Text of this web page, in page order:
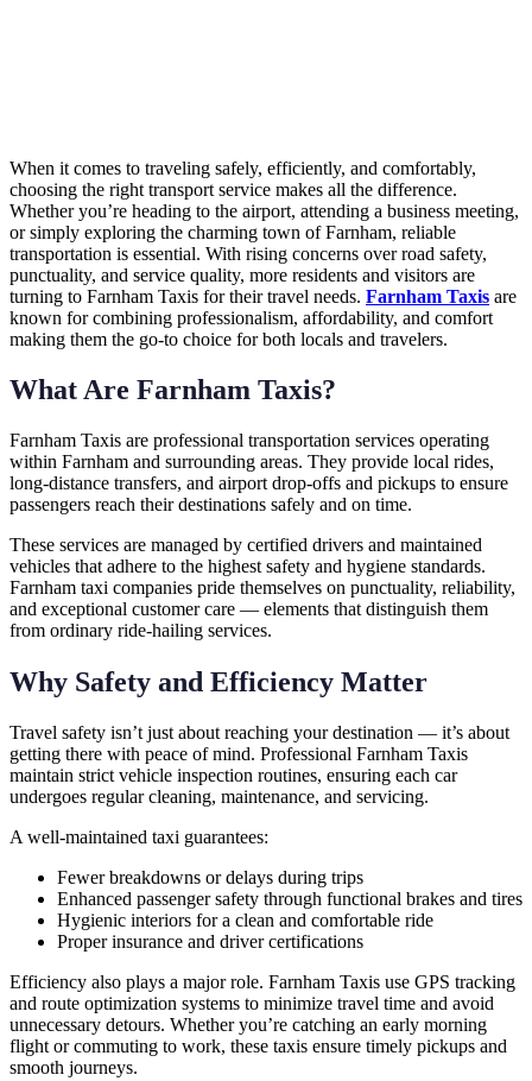
When it comes to traveling safely, efficiently, and comfortably,
choosing the right transport service makes all the difference.
Whether you’re heading to the airport, attending a business meeting,
or simply exploring the charming town of Farnham, reliable
transportation is essential. With rising concerns over road safety,
punctuality, and service quality, more residents and visitors are
turning to Farnham Taxis for their travel needs. Farnham Taxis are
known for combining professionalism, affordability, and comfort
making them the go-to choice for both locals and travelers.
What Are Farnham Taxis?
Farnham Taxis are professional transportation services operating
within Farnham and surrounding areas. They provide local rides,
long-distance transfers, and airport drop-offs and pickups to ensure
passengers reach their destinations safely and on time.
These services are managed by certified drivers and maintained
vehicles that adhere to the highest safety and hygiene standards.
Farnham taxi companies pride themselves on punctuality, reliability,
and exceptional customer care — elements that distinguish them
from ordinary ride-hailing services.
Why Safety and Efficiency Matter
Travel safety isn’t just about reaching your destination — it’s about
getting there with peace of mind. Professional Farnham Taxis
maintain strict vehicle inspection routines, ensuring each car
undergoes regular cleaning, maintenance, and servicing.
A well-maintained taxi guarantees:
Fewer breakdowns or delays during trips
Enhanced passenger safety through functional brakes and tires
Hygienic interiors for a clean and comfortable ride
Proper insurance and driver certifications
Efficiency also plays a major role. Farnham Taxis use GPS tracking
and route optimization systems to minimize travel time and avoid
unnecessary detours. Whether you’re catching an early morning
flight or commuting to work, these taxis ensure timely pickups and
smooth journeys.